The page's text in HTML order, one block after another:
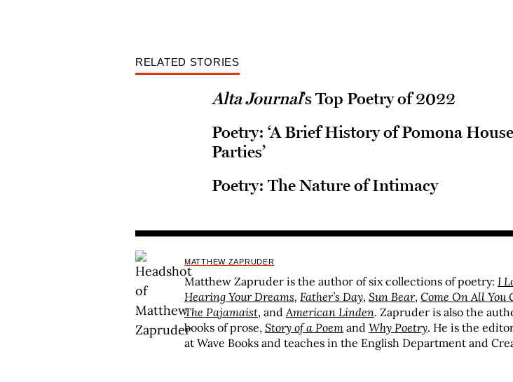
RELATED STORIES
Alta Journal’s Top Poetry of 2022
Poetry: ‘A Brief History of Pomona House
Parties’
Poetry: The Nature of Intimacy
MATTHEW ZAPRUDER
Matthew Zapruder is the author of six collections of poetry: I
Hearing Your Dreams, Father’s Day, Sun Bear, Come On All You
The Pajamaist, andAmerican Linden. Zapruder is also the
books of prose, Story of a Poem and Why Poetry. He is the
at Wave Books and teaches in the English Department and